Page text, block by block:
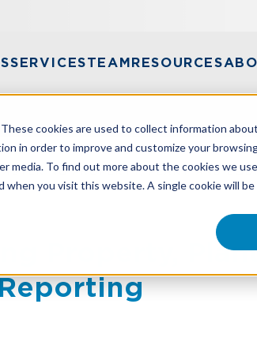
cookies are used to collect information
in order to improve and customize your
To find out more about the cookies we
when you visit this website. A single cookie will
SERVICESTEAMRESOURCES
PROPERTY, PLANT AND
Property,